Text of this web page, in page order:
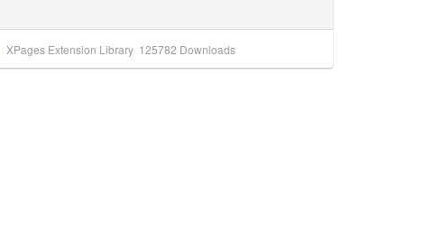
XPages Extension Library 125782 Downloads